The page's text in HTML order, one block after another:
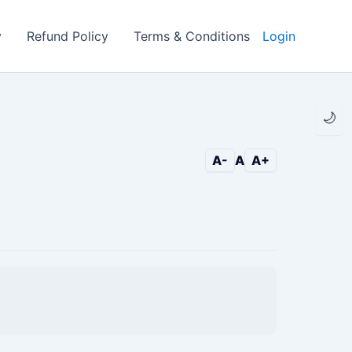
🌙
Refund Policy Terms & Conditions Login
A- A A+